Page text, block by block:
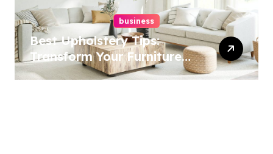
business
Best Upholstery Tips:
Transform Your Furniture
Today!